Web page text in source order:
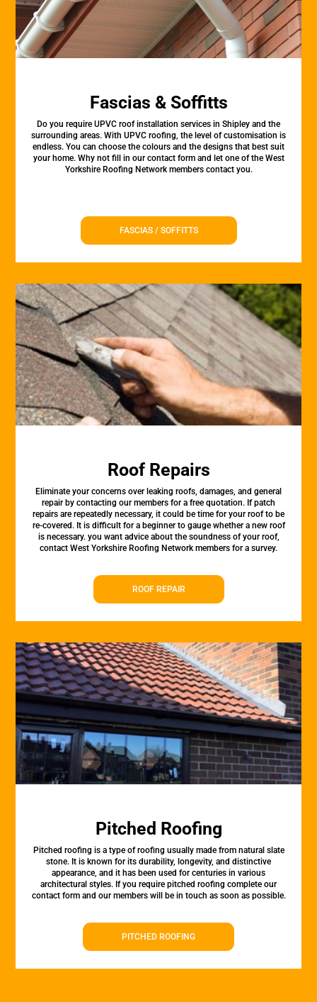
Fascias & Soffitts
Do you require UPVC roof installation services in Shipley and the
surrounding areas. With UPVC roofing, the level of customisation is
endless. You can choose the colours and the designs that best suit
your home. Why not fill in our contact form and let one of the West
Yorkshire Roofing Network members contact you.
FASCIAS / SOFFITTS
Roof Repairs
Eliminate your concerns over leaking roofs, damages, and general
repair by contacting our members for a free quotation. If patch
repairs are repeatedly necessary, it could be time for your roof to be
re-covered. It is difficult for a beginner to gauge whether a new roof
is necessary. you want advice about the soundness of your roof,
contact West Yorkshire Roofing Network members for a survey.
ROOF REPAIR
Pitched Roofing
Pitched roofing is a type of roofing usually made from natural slate
stone. It is known for its durability, longevity, and distinctive
appearance, and it has been used for centuries in various
architectural styles. If you require pitched roofing complete our
contact form and our members will be in touch as soon as possible.
PITCHED ROOFING